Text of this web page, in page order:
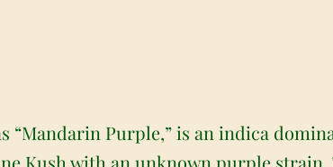
“Mandarin Purple,” is an indica
Kush with an unknown purple strain.